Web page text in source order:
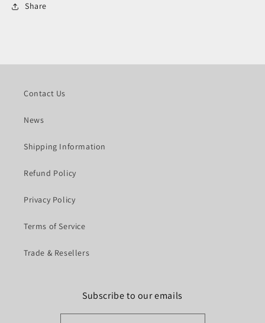
Share
Contact Us
News
Shipping Information
Refund Policy
Privacy Policy
Terms of Service
Trade & Resellers
Subscribe to our emails